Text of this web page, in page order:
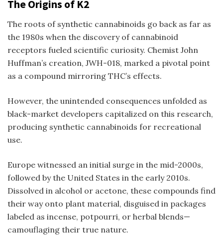
The Origins of K2
The roots of synthetic cannabinoids go back as far as
the 1980s when the discovery of cannabinoid
receptors fueled scientific curiosity. Chemist John
Huffman’s creation, JWH-018, marked a pivotal point
as a compound mirroring THC’s effects.
However, the unintended consequences unfolded as
black-market developers capitalized on this research,
producing synthetic cannabinoids for recreational
use.
Europe witnessed an initial surge in the mid-2000s,
followed by the United States in the early 2010s.
Dissolved in alcohol or acetone, these compounds find
their way onto plant material, disguised in packages
labeled as incense, potpourri, or herbal blends—
camouflaging their true nature.